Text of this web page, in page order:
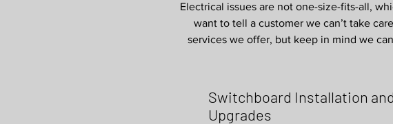
Electrical issues are not one-size-fits-all,
want to tell a customer we can’t take
services we offer, but keep in mind we
Switchboard Installation and
Upgrades